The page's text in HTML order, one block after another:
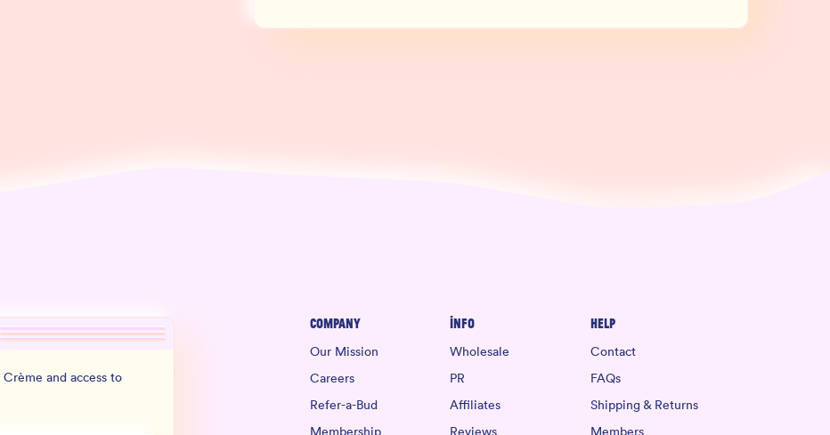
and access to
Company
Our Mission
Careers
Refer-a-Bud
Membership
Info
Wholesale
PR
Affiliates
Reviews
Help
Contact
FAQs
Shipping & Returns
Members